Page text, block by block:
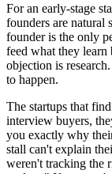
For an early-stage
founders are natural
founder is the only
feed what they
objection is
to happen.
The startups that
interview buyers,
you exactly why
stall can't explain
weren't tracking the